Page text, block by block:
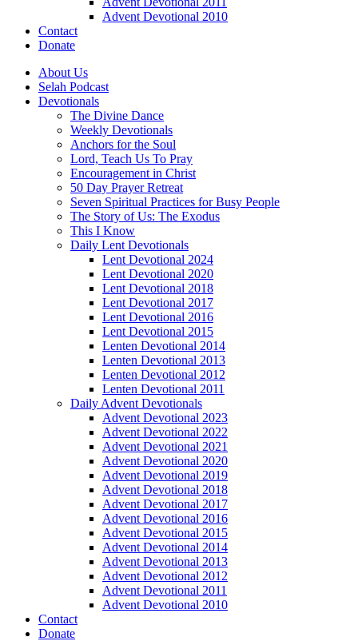
Advent Devotional 2010
Contact
Donate
About Us
Selah Podcast
Devotionals
The Divine Dance
Weekly Devotionals
Anchors for the Soul
Lord, Teach Us To Pray
Encouragement in Christ
50 Day Prayer Retreat
Seven Spiritual Practices for Busy People
The Story of Us: The Exodus
This I Know
Daily Lent Devotionals
Lent Devotional 2024
Lent Devotional 2020
Lent Devotional 2018
Lent Devotional 2017
Lent Devotional 2016
Lent Devotional 2015
Lenten Devotional 2014
Lenten Devotional 2013
Lenten Devotional 2012
Lenten Devotional 2011
Daily Advent Devotionals
Advent Devotional 2023
Advent Devotional 2022
Advent Devotional 2021
Advent Devotional 2020
Advent Devotional 2019
Advent Devotional 2018
Advent Devotional 2017
Advent Devotional 2016
Advent Devotional 2015
Advent Devotional 2014
Advent Devotional 2013
Advent Devotional 2012
Advent Devotional 2011
Advent Devotional 2010
Contact
Donate